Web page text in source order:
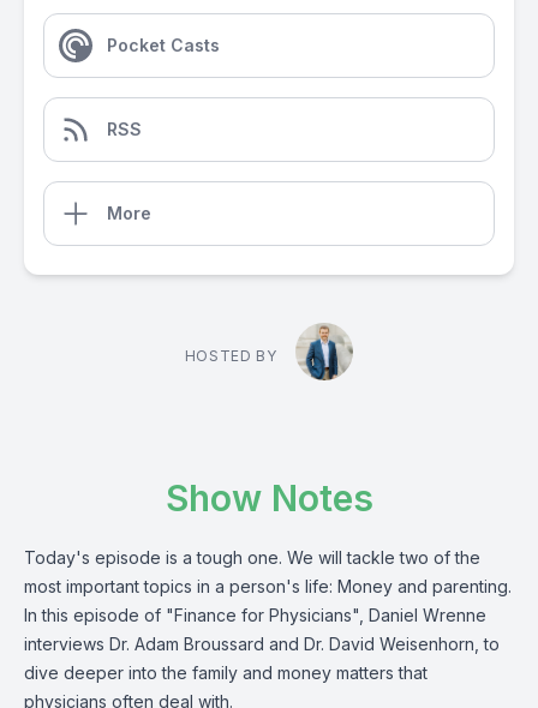
Pocket Casts
RSS
More
HOSTED BY
Show Notes
Today's episode is a tough one. We will tackle two of the
most important topics in a person's life: Money and parenting.
In this episode of "Finance for Physicians", Daniel Wrenne
interviews Dr. Adam Broussard and Dr. David Weisenhorn, to
dive deeper into the family and money matters that
physicians often deal with.